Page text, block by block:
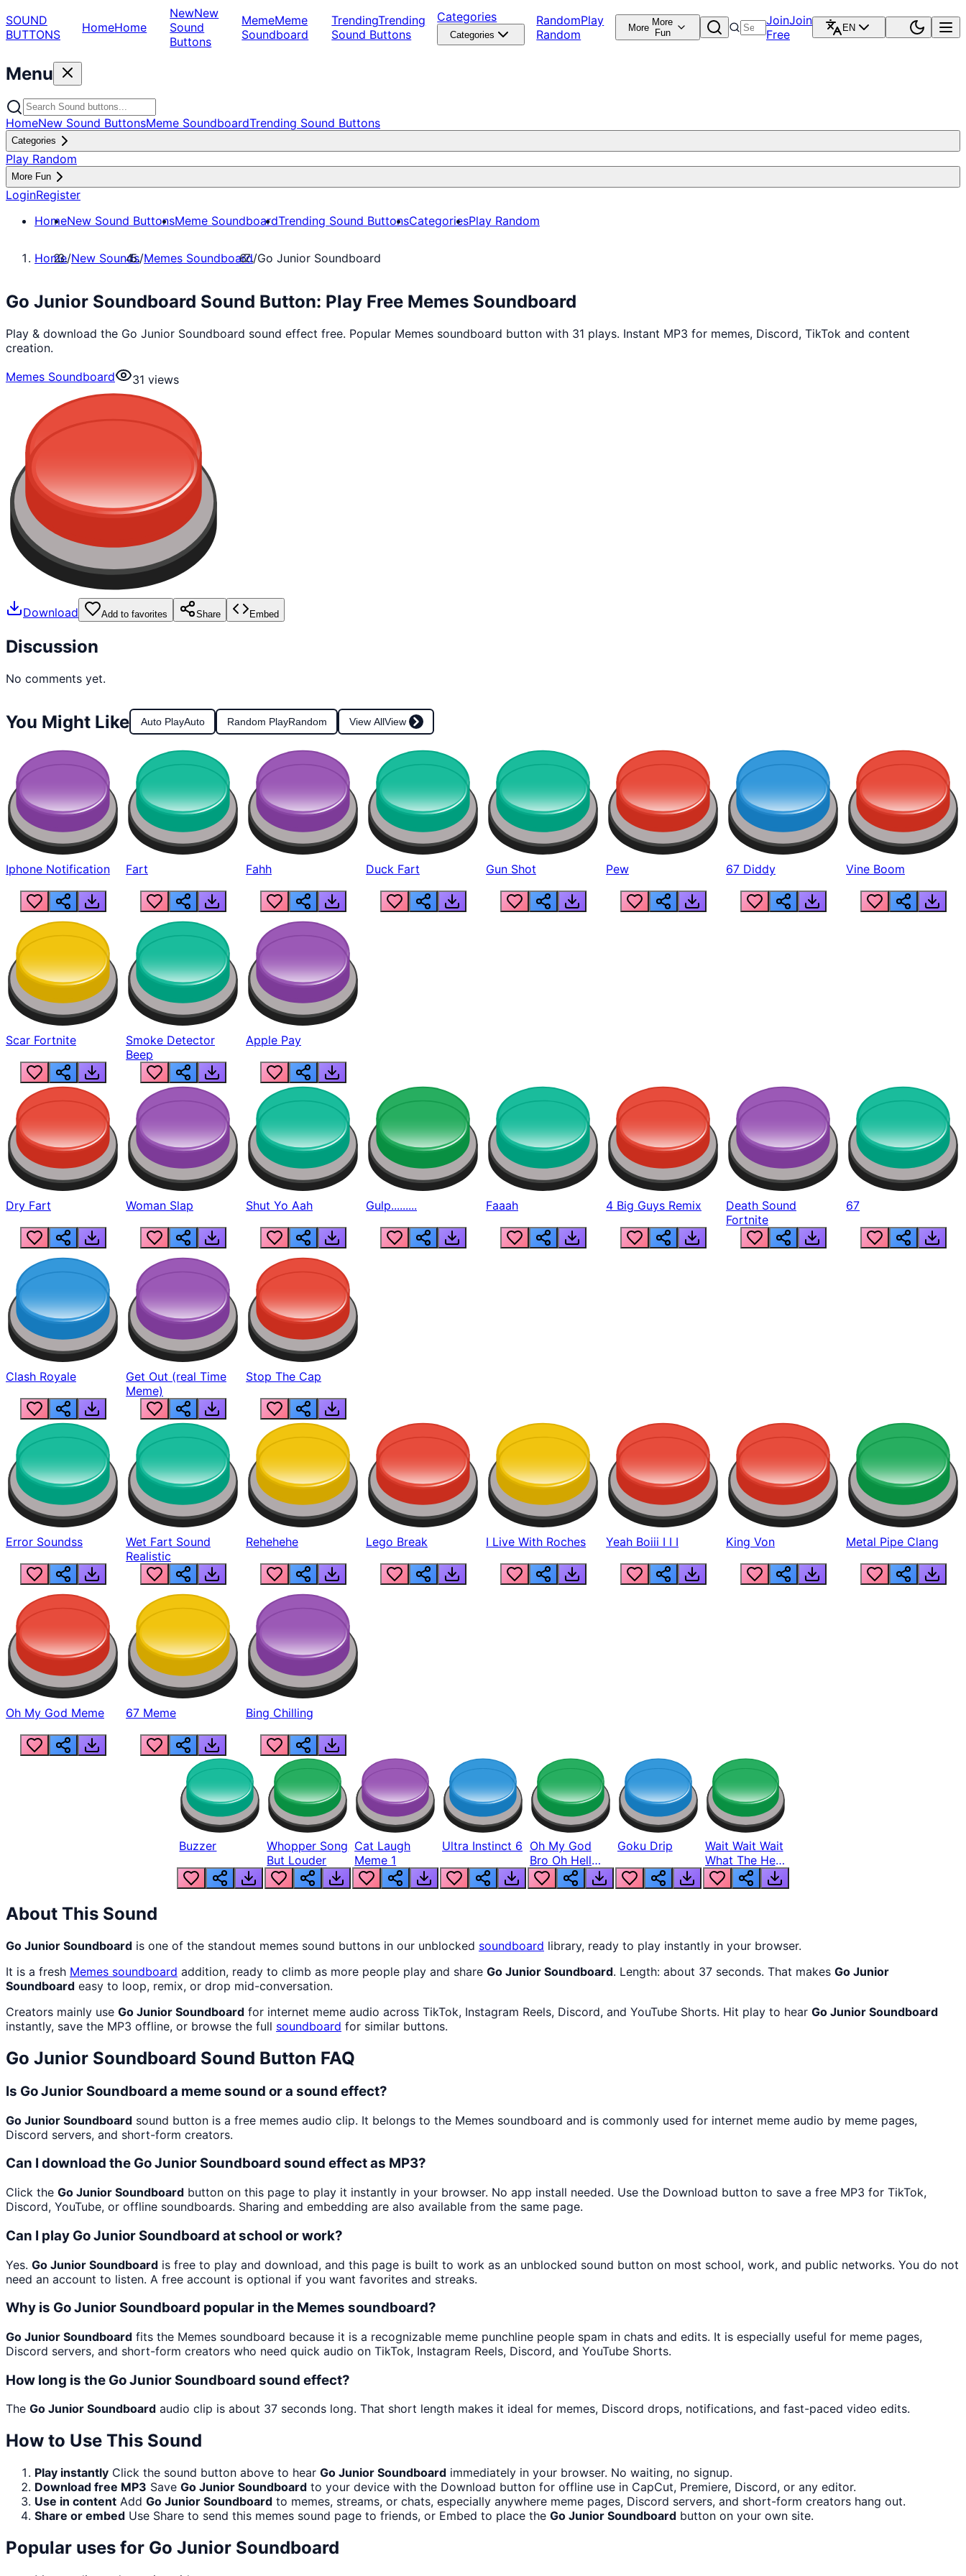
SOUND
BUTTONS
HomeHome
NewNew
Sound
Buttons
MemeMeme
Soundboard
TrendingTrending
Sound Buttons
Categories
Categories
RandomPlay
Random
More More
Fun
JoinJoin
Free
EN
Menu
HomeNew Sound ButtonsMeme SoundboardTrending Sound Buttons
Categories
Play Random
More Fun
LoginRegister
HomeNew Sound ButtonsMeme SoundboardTrending Sound ButtonsCategoriesPlay Random
Home/New Sounds/Memes Soundboard/Go Junior Soundboard
Go Junior Soundboard Sound Button: Play Free Memes Soundboard
Play & download the Go Junior Soundboard sound effect free. Popular Memes soundboard button with 31 plays. Instant MP3 for memes, Discord, TikTok and content
creation.
Memes Soundboard
31 views
Download Add to favorites Share Embed
Discussion
No comments yet.
You Might Like Auto PlayAuto Random PlayRandom View AllView
Iphone Notification Fart Fahh Duck Fart Gun Shot Pew 67 Diddy Vine Boom
Scar Fortnite
Smoke Detector
Beep
Apple Pay
Dry Fart Woman Slap Shut Yo Aah Gulp......... Faaah 4 Big Guys Remix
Death Sound
Fortnite
67
Clash Royale
Get Out (real Time
Meme)
Stop The Cap
Error Soundss
Wet Fart Sound
Realistic
Rehehehe Lego Break I Live With Roches Yeah Boiii I I I King Von Metal Pipe Clang
Oh My God Meme 67 Meme Bing Chilling
Buzzer
Whopper Song
But Louder
Cat Laugh
Meme 1
Ultra Instinct 6 Oh My God
Bro Oh Hell
Nah Man
Goku Drip
Wait Wait Wait
What The Hell
From Lukas
About This Sound
Go Junior Soundboard is one of the standout memes sound buttons in our unblocked soundboard library, ready to play instantly in your browser.
It is a fresh Memes soundboard addition, ready to climb as more people play and share Go Junior Soundboard. Length: about 37 seconds. That makes Go Junior
Soundboard easy to loop, remix, or drop mid-conversation.
Creators mainly use Go Junior Soundboard for internet meme audio across TikTok, Instagram Reels, Discord, and YouTube Shorts. Hit play to hear Go Junior Soundboard
instantly, save the MP3 offline, or browse the full soundboard for similar buttons.
Go Junior Soundboard Sound Button FAQ
Is Go Junior Soundboard a meme sound or a sound effect?
Go Junior Soundboard sound button is a free memes audio clip. It belongs to the Memes soundboard and is commonly used for internet meme audio by meme pages,
Discord servers, and short-form creators.
Can I download the Go Junior Soundboard sound effect as MP3?
Click the Go Junior Soundboard button on this page to play it instantly in your browser. No app install needed. Use the Download button to save a free MP3 for TikTok,
Discord, YouTube, or offline soundboards. Sharing and embedding are also available from the same page.
Can I play Go Junior Soundboard at school or work?
Yes. Go Junior Soundboard is free to play and download, and this page is built to work as an unblocked sound button on most school, work, and public networks. You do not
need an account to listen. A free account is optional if you want favorites and streaks.
Why is Go Junior Soundboard popular in the Memes soundboard?
Go Junior Soundboard fits the Memes soundboard because it is a recognizable meme punchline people spam in chats and edits. It is especially useful for meme pages,
Discord servers, and short-form creators who need quick audio on TikTok, Instagram Reels, Discord, and YouTube Shorts.
How long is the Go Junior Soundboard sound effect?
The Go Junior Soundboard audio clip is about 37 seconds long. That short length makes it ideal for memes, Discord drops, notifications, and fast-paced video edits.
How to Use This Sound
Play instantly Click the sound button above to hear Go Junior Soundboard immediately in your browser. No waiting, no signup.
Download free MP3 Save Go Junior Soundboard to your device with the Download button for offline use in CapCut, Premiere, Discord, or any editor.
Use in content Add Go Junior Soundboard to memes, streams, or chats, especially anywhere meme pages, Discord servers, and short-form creators hang out.
Share or embed Use Share to send this memes sound page to friends, or Embed to place the Go Junior Soundboard button on your own site.
Popular uses for Go Junior Soundboard